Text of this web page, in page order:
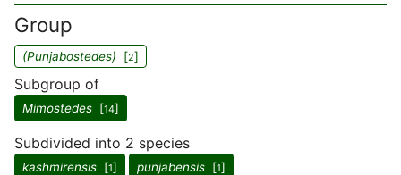
Group
(Punjabostedes) [2]
Subgroup of
Mimostedes [14]
Subdivided into 2 species
kashmirensis [1] punjabensis [1]